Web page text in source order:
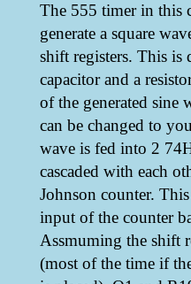
The 555 timer in this
generate a square
shift registers. This is
capacitor and a
of the generated sine
can be changed to
wave is fed into 2
cascaded with each
Johnson counter.
input of the counter
Assmuming the shift
(most of the time if